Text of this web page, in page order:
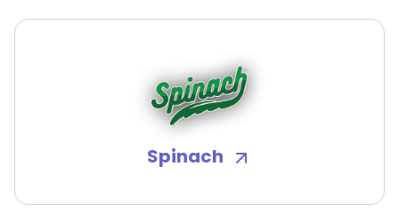
Spinach